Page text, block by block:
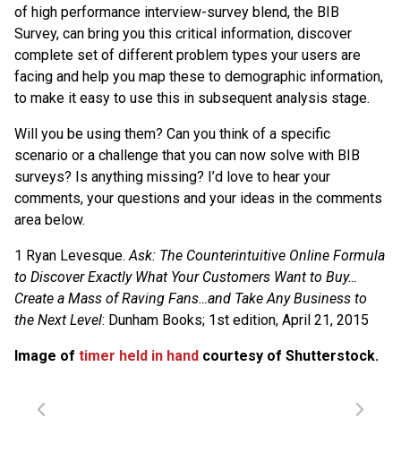
of high performance interview-survey blend, the BIB
Survey, can bring you this critical information, discover
complete set of different problem types your users are
facing and help you map these to demographic information,
to make it easy to use this in subsequent analysis stage.
Will you be using them? Can you think of a specific
scenario or a challenge that you can now solve with BIB
surveys? Is anything missing? I’d love to hear your
comments, your questions and your ideas in the comments
area below.
1 Ryan Levesque. Ask: The Counterintuitive Online Formula
to Discover Exactly What Your Customers Want to Buy…
Create a Mass of Raving Fans…and Take Any Business to
the Next Level: Dunham Books; 1st edition, April 21, 2015
Image of timer held in hand courtesy of Shutterstock.